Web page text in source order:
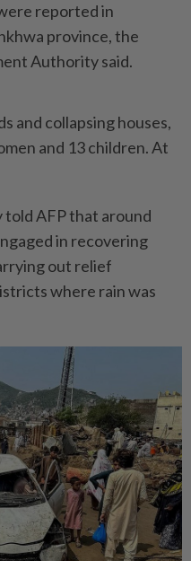
reported in
province, the
Authority said.
and collapsing houses,
and 13 children. At
told AFP that around
in recovering
out relief
where rain was